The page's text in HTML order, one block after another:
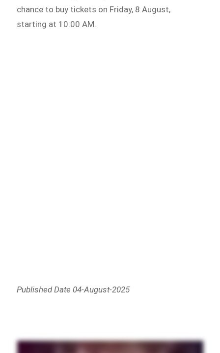
chance to buy tickets on Friday, 8 August,
starting at 10:00 AM.
Published Date 04-August-2025